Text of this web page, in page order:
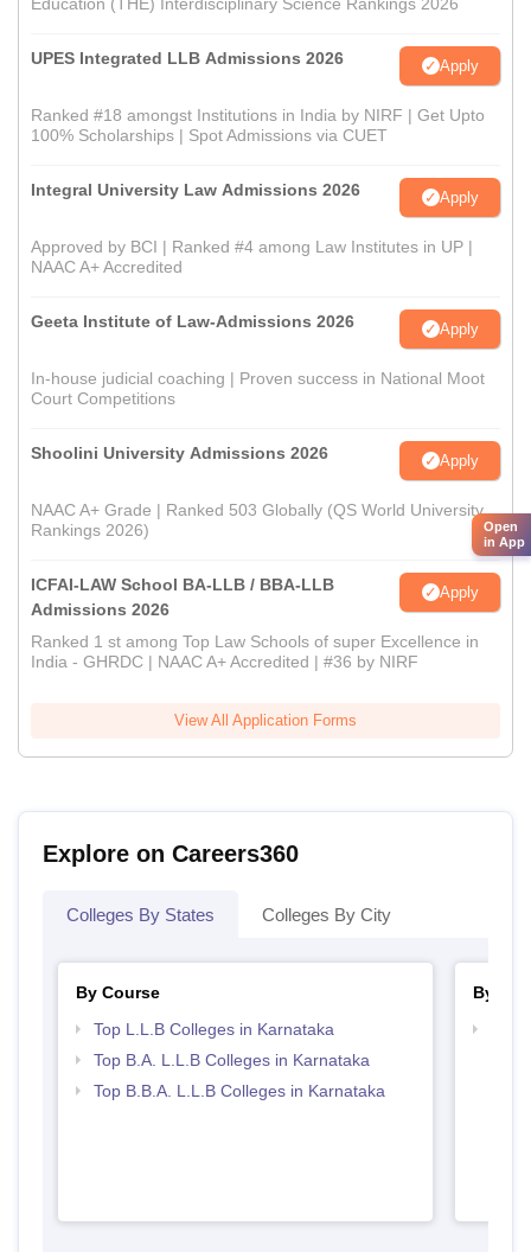
Education (THE) Interdisciplinary Science Rankings 2026
UPES Integrated LLB Admissions 2026 Apply
Ranked #18 amongst Institutions in India by NIRF | Get Upto
100% Scholarships | Spot Admissions via CUET
Integral University Law Admissions 2026 Apply
Approved by BCI | Ranked #4 among Law Institutes in UP |
NAAC A+ Accredited
Geeta Institute of Law-Admissions 2026 Apply
In-house judicial coaching | Proven success in National Moot
Court Competitions
Shoolini University Admissions 2026 Apply
NAAC A+ Grade | Ranked 503 Globally (QS World University
Rankings 2026)
ICFAI-LAW School BA-LLB / BBA-LLB
Admissions 2026
Apply
Ranked 1 st among Top Law Schools of super Excellence in
India - GHRDC | NAAC A+ Accredited | #36 by NIRF
View All Application Forms
Explore on Careers360
Colleges By States Colleges By City
By Course
Top L.L.B Colleges in Karnataka
Top B.A. L.L.B Colleges in Karnataka
Top B.B.A. L.L.B Colleges in Karnataka
By
Open
in App